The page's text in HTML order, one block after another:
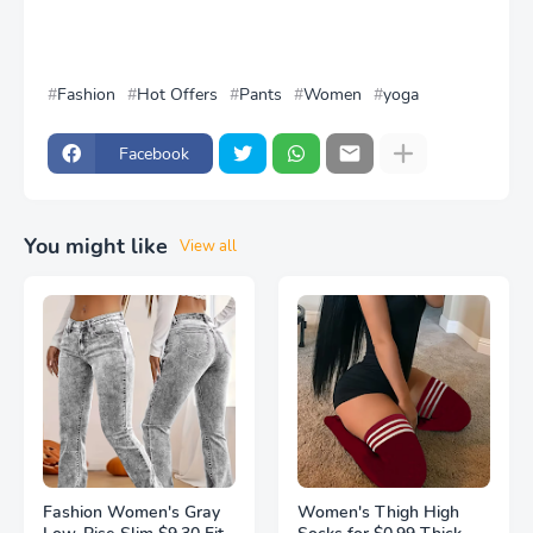
Fashion Hot Offers Pants Women yoga
Facebook
You might like View all
Fashion Women's Gray
Women's Thigh High